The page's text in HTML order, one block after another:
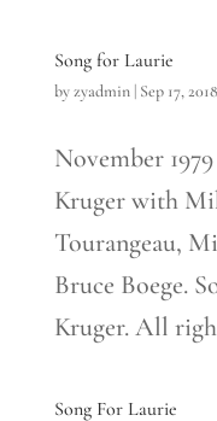
Song for Laurie
byzyadmin| Sep 17, 2018
November
Kruger with
Tourangeau,
Bruce Boege.
Kruger. All
Song For Laurie